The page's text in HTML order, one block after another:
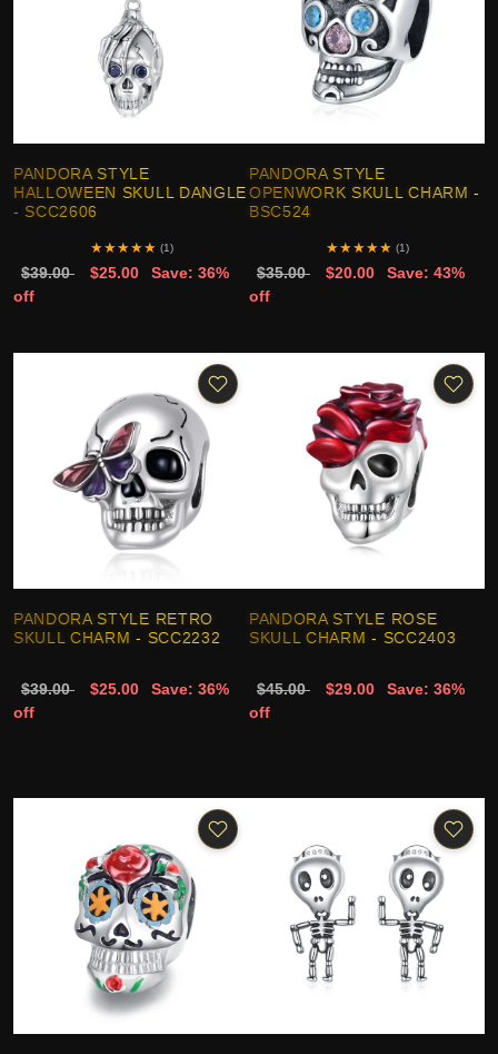
PANDORA STYLE
HALLOWEEN SKULL DANGLE
- SCC2606
★★★★★ (1)
$39.00 $25.00
Save: 36%
off
PANDORA STYLE
OPENWORK SKULL CHARM -
BSC524
★★★★★ (1)
$35.00 $20.00
Save: 43%
off
PANDORA STYLE RETRO
SKULL CHARM - SCC2232
$39.00 $25.00
Save: 36%
off
PANDORA STYLE ROSE
SKULL CHARM - SCC2403
$45.00 $29.00
Save: 36%
off